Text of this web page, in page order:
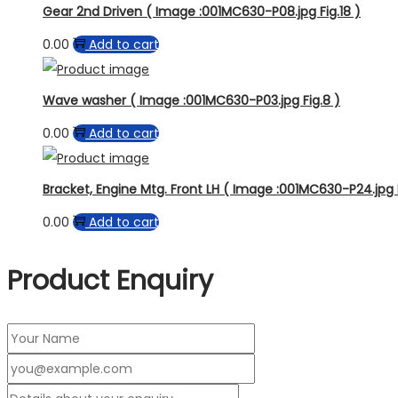
Gear 2nd Driven ( Image :001MC630-P08.jpg Fig.18 )
0.00
Add to cart
Wave washer ( Image :001MC630-P03.jpg Fig.8 )
0.00
Add to cart
Bracket, Engine Mtg. Front LH ( Image :001MC630-P24.jpg
0.00
Add to cart
Product Enquiry